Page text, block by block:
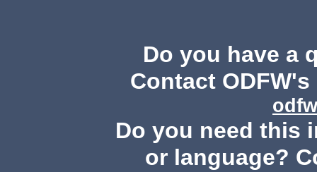
Do you have a
Contact
Do you need this
or language?